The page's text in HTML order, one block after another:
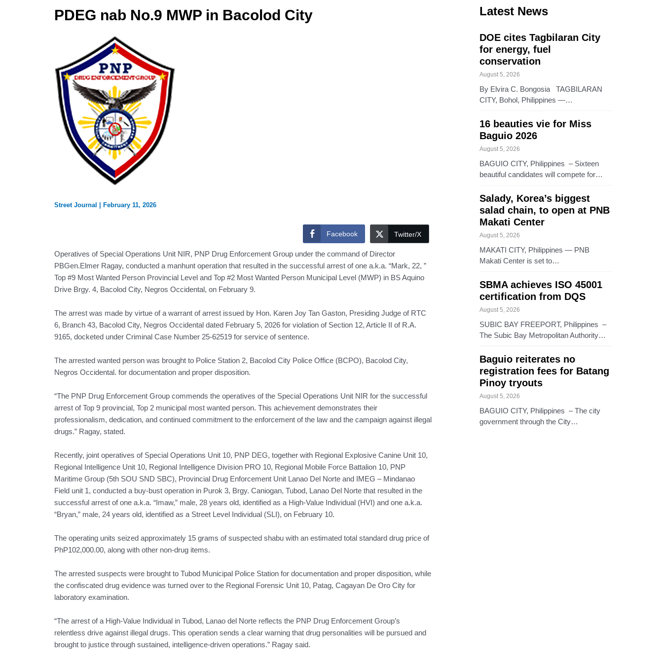
PDEG nab No.9 MWP in Bacolod City
Street Journal | February 11, 2026
Facebook Twitter/X
Operatives of Special Operations Unit NIR, PNP Drug Enforcement Group under the command of Director
PBGen.Elmer Ragay, conducted a manhunt operation that resulted in the successful arrest of one a.k.a. “Mark, 22, ”
Top #9 Most Wanted Person Provincial Level and Top #2 Most Wanted Person Municipal Level (MWP) in BS Aquino
Drive Brgy. 4, Bacolod City, Negros Occidental, on February 9.
The arrest was made by virtue of a warrant of arrest issued by Hon. Karen Joy Tan Gaston, Presiding Judge of RTC
6, Branch 43, Bacolod City, Negros Occidental dated February 5, 2026 for violation of Section 12, Article II of R.A.
9165, docketed under Criminal Case Number 25-62519 for service of sentence.
The arrested wanted person was brought to Police Station 2, Bacolod City Police Office (BCPO), Bacolod City,
Negros Occidental. for documentation and proper disposition.
“The PNP Drug Enforcement Group commends the operatives of the Special Operations Unit NIR for the successful
arrest of Top 9 provincial, Top 2 municipal most wanted person. This achievement demonstrates their
professionalism, dedication, and continued commitment to the enforcement of the law and the campaign against illegal
drugs.” Ragay, stated.
Recently, joint operatives of Special Operations Unit 10, PNP DEG, together with Regional Explosive Canine Unit 10,
Regional Intelligence Unit 10, Regional Intelligence Division PRO 10, Regional Mobile Force Battalion 10, PNP
Maritime Group (5th SOU SND SBC), Provincial Drug Enforcement Unit Lanao Del Norte and IMEG – Mindanao
Field unit 1, conducted a buy-bust operation in Purok 3, Brgy. Caniogan, Tubod, Lanao Del Norte that resulted in the
successful arrest of one a.k.a. “Imaw,” male, 28 years old, identified as a High-Value Individual (HVI) and one a.k.a.
“Bryan,” male, 24 years old, identified as a Street Level Individual (SLI), on February 10.
The operating units seized approximately 15 grams of suspected shabu with an estimated total standard drug price of
PhP102,000.00, along with other non-drug items.
The arrested suspects were brought to Tubod Municipal Police Station for documentation and proper disposition, while
the confiscated drug evidence was turned over to the Regional Forensic Unit 10, Patag, Cagayan De Oro City for
laboratory examination.
“The arrest of a High-Value Individual in Tubod, Lanao del Norte reflects the PNP Drug Enforcement Group’s
relentless drive against illegal drugs. This operation sends a clear warning that drug personalities will be pursued and
brought to justice through sustained, intelligence-driven operations.” Ragay said.
Latest News
DOE cites Tagbilaran City
for energy, fuel
conservation
August 5, 2026
By Elvira C. Bongosia TAGBILARAN
CITY, Bohol, Philippines —…
16 beauties vie for Miss
Baguio 2026
August 5, 2026
BAGUIO CITY, Philippines – Sixteen
beautiful candidates will compete for…
Salady, Korea’s biggest
salad chain, to open at PNB
Makati Center
August 5, 2026
MAKATI CITY, Philippines — PNB
Makati Center is set to…
SBMA achieves ISO 45001
certification from DQS
August 5, 2026
SUBIC BAY FREEPORT, Philippines –
The Subic Bay Metropolitan Authority…
Baguio reiterates no
registration fees for Batang
Pinoy tryouts
August 5, 2026
BAGUIO CITY, Philippines – The city
government through the City…